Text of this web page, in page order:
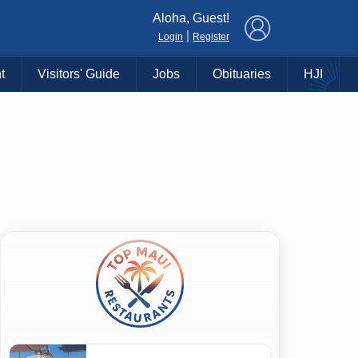
Aloha, Guest!
Login Register
Visitors' Guide Jobs Obituaries HJI